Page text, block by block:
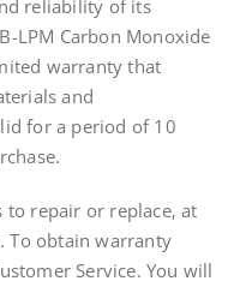
reliability of its
LPM Carbon Monoxide
warranty that
and
for a period of 10
to repair or replace‚ at
To obtain warranty
Service. You will